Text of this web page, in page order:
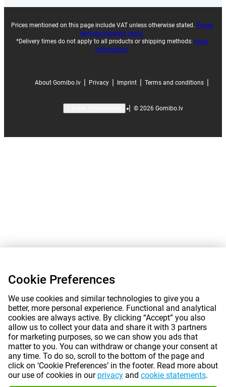
Prices mentioned on this page include VAT unless otherwise stated. Prices
exclude shipping costs.
*Delivery times do not apply to all products or shipping methods: more
information.
About Gomibo.lv Privacy Imprint Terms and conditions
© 2026 Gomibo.lv
Cookie Preferences
We use cookies and similar technologies to give you a
better, more personal experience. Functional and analytical
cookies are always active. By clicking “Accept” you also
allow us to collect your data and share it with 3 partners
for marketing purposes, so we can show you ads that
matter to you. You can withdraw or change your consent at
any time. To do so, scroll to the bottom of the page and
click on ‘Cookie Preferences’ in the footer. Read more about
our use of cookies in our privacy and cookie statements.